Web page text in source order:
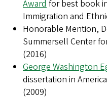
Awardfor best book
Immigration and
Honorable Mention,
Summersell Center
(2016)
George Washington
dissertation in
(2009)